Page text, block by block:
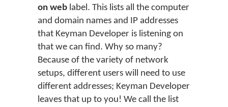
on web label. This lists all the computer
and domain names and IP addresses
that Keyman Developer is listening on
that we can find. Why so many?
Because of the variety of network
setups, different users will need to use
different addresses; Keyman Developer
leaves that up to you! We call the list